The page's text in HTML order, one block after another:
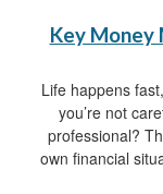
Key Money
Life happens
you’re not
professional?
own financial